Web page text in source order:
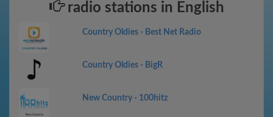
radio stations in English
Country Oldies - Best Net Radio
Country Oldies - BigR
New Country - 100hitz